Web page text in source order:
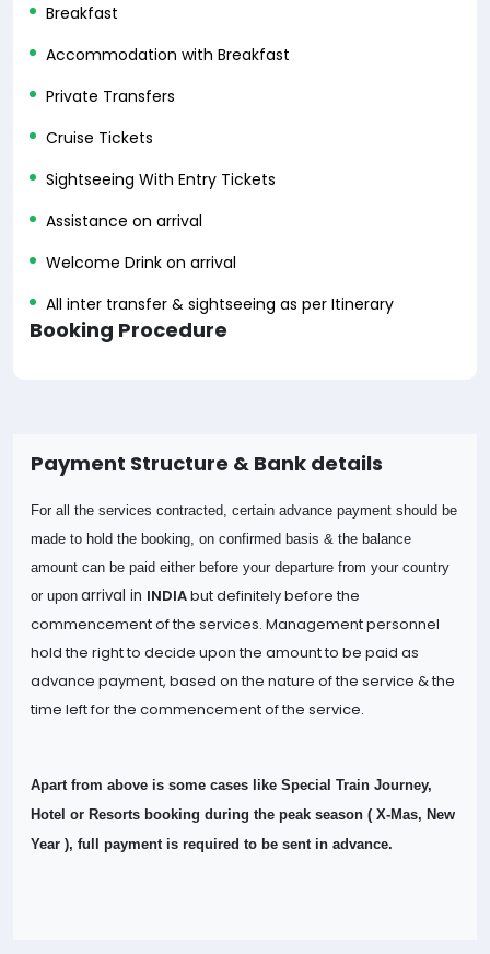
Breakfast
Accommodation with Breakfast
Private Transfers
Cruise Tickets
Sightseeing With Entry Tickets
Assistance on arrival
Welcome Drink on arrival
All inter transfer & sightseeing as per Itinerary
Booking Procedure
Payment Structure & Bank details
For all the services contracted, certain advance payment should be
made to hold the booking, on confirmed basis & the balance
amount can be paid either before your departure from your country
or upon arrival in INDIAbut definitely before the
commencement of the services. Management personnel
hold the right to decide upon the amount to be paid as
advance payment, based on the nature of the service & the
time left for the commencement of the service.
Apart from above is some cases like Special Train Journey,
Hotel or Resorts booking during the peak season ( X-Mas, New
Year ), full payment is required to be sent in advance.